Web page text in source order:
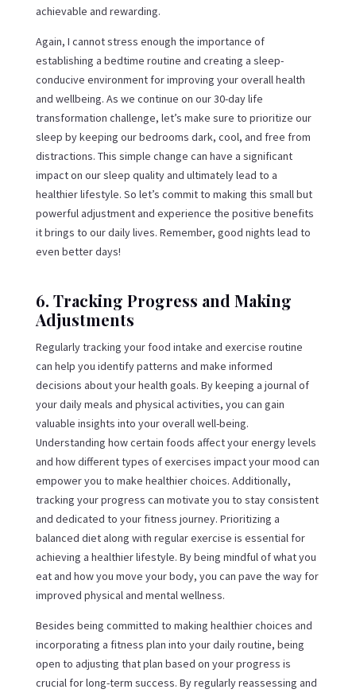
achievable and rewarding.
Again, I cannot stress enough the importance of
establishing a bedtime routine and creating a sleep-
conducive environment for improving your overall health
and wellbeing. As we continue on our 30-day life
transformation challenge, let’s make sure to prioritize our
sleep by keeping our bedrooms dark, cool, and free from
distractions. This simple change can have a significant
impact on our sleep quality and ultimately lead to a
healthier lifestyle. So let’s commit to making this small but
powerful adjustment and experience the positive benefits
it brings to our daily lives. Remember, good nights lead to
even better days!
6. Tracking Progress and Making
Adjustments
Regularly tracking your food intake and exercise routine
can help you identify patterns and make informed
decisions about your health goals. By keeping a journal of
your daily meals and physical activities, you can gain
valuable insights into your overall well-being.
Understanding how certain foods affect your energy levels
and how different types of exercises impact your mood can
empower you to make healthier choices. Additionally,
tracking your progress can motivate you to stay consistent
and dedicated to your fitness journey. Prioritizing a
balanced diet along with regular exercise is essential for
achieving a healthier lifestyle. By being mindful of what you
eat and how you move your body, you can pave the way for
improved physical and mental wellness.
Besides being committed to making healthier choices and
incorporating a fitness plan into your daily routine, being
open to adjusting that plan based on your progress is
crucial for long-term success. By regularly reassessing and